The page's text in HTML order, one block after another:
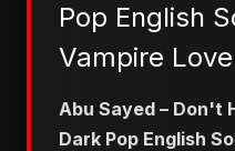
Pop English
Vampire
Abu Sayed – Don't
Dark Pop English